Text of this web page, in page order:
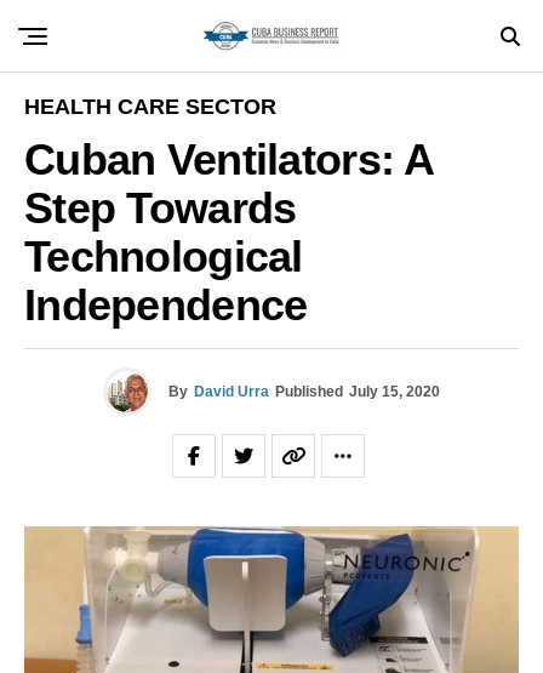
HEALTH CARE SECTOR
Cuban Ventilators: A
Step Towards
Technological
Independence
By David Urra Published July 15, 2020